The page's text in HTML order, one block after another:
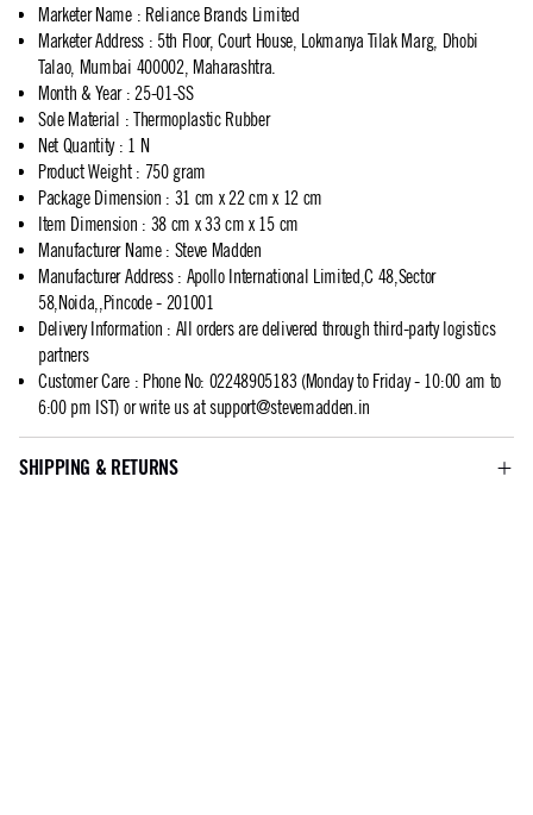
Marketer Name: Reliance Brands Limited
Marketer Address: 5th Floor, Court House, Lokmanya Tilak Marg, Dhobi
Talao, Mumbai 400002, Maharashtra.
Month & Year: 25-01-SS
Sole Material : Thermoplastic Rubber
Net Quantity: 1 N
Product Weight: 750 gram
Package Dimension : 31 cm x 22 cm x 12 cm
Item Dimension : 38 cm x 33 cm x 15 cm
Manufacturer Name: Steve Madden
Manufacturer Address: Apollo International Limited,C 48,Sector
58,Noida,,Pincode - 201001
Delivery Information : All orders are delivered through third-party logistics
partners
Customer Care: Phone No: 02248905183 (Monday to Friday - 10:00 am to
6:00 pm IST) or write us atsupport@stevemadden.in
SHIPPING & RETURNS